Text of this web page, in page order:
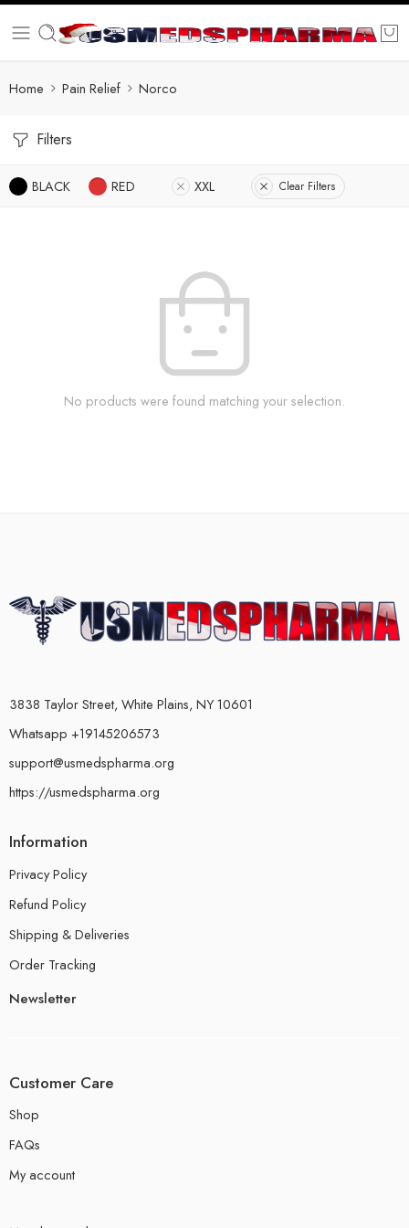
Home Pain Relief Norco
Filters
BLACK RED XXL Clear Filters
No products were found matching your selection.
3838 Taylor Street, White Plains, NY 10601
Whatsapp +19145206573
support@usmedspharma.org
https://usmedspharma.org
Information
Privacy Policy
Refund Policy
Shipping & Deliveries
Order Tracking
Newsletter
Customer Care
Shop
FAQs
My account